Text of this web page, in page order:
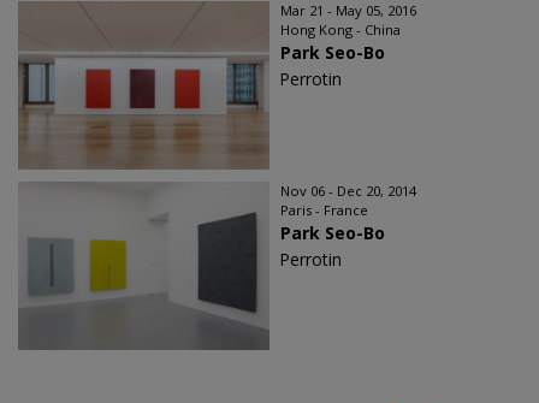
Mar 21 - May 05, 2016
Hong Kong - China
Park Seo-Bo
Perrotin
Nov 06 - Dec 20, 2014
Paris - France
Park Seo-Bo
Perrotin